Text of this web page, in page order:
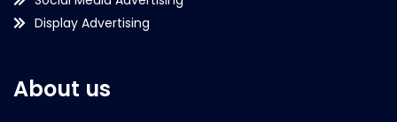
Display Advertising
About us